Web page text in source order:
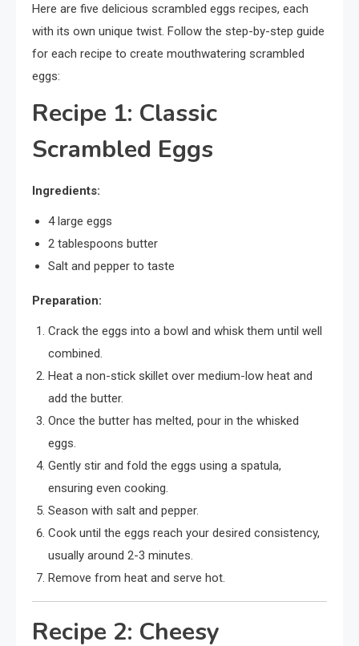
Here are five delicious scrambled eggs recipes, each
with its own unique twist. Follow the step-by-step guide
for each recipe to create mouthwatering scrambled
eggs:
Recipe 1: Classic
Scrambled Eggs
Ingredients:
4 large eggs
2 tablespoons butter
Salt and pepper to taste
Preparation:
Crack the eggs into a bowl and whisk them until well
combined.
Heat a non-stick skillet over medium-low heat and
add the butter.
Once the butter has melted, pour in the whisked
eggs.
Gently stir and fold the eggs using a spatula,
ensuring even cooking.
Season with salt and pepper.
Cook until the eggs reach your desired consistency,
usually around 2-3 minutes.
Remove from heat and serve hot.
Recipe 2: Cheesy